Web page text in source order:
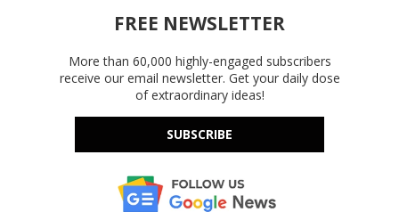
FREE NEWSLETTER
More than 60,000 highly-engaged subscribers
receive our email newsletter. Get your daily dose
of extraordinary ideas!
SUBSCRIBE